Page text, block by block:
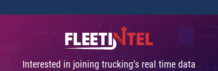
Interested in joining trucking’s real time data